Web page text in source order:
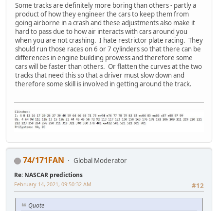
Some tracks are definitely more boring than others - partly a
product of how they engineer the cars to keep them from
going airborne in a crash and these adjustments also make it
hard to pass due to how air interacts with cars around you
when you are not crashing. I hate restrictor plate racing. They
should run those races on 6 or 7 cylinders so that there can be
differences in engine building prowess and therefore some
cars will be faster than others. Or flatten the curves at the two
tracks that need this so that a driver must slow down and
therefore some skill is involved in getting around the track.
74/171FAN Global Moderator
Re: NASCAR predictions
#12
February 14, 2021, 09:50:32 AM
Quote